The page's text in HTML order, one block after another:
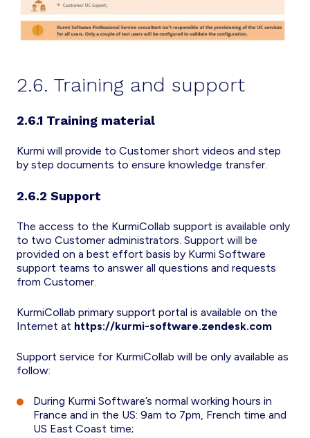
2.6. Training and support
2.6.1 Training material
Kurmi will provide to Customer short videos and step
by step documents to ensure knowledge transfer.
2.6.2 Support
The access to the KurmiCollab support is available only
to two Customer administrators. Support will be
provided on a best effort basis by Kurmi Software
support teams to answer all questions and requests
from Customer.
KurmiCollab primary support portal is available on the
Internet at https://kurmi-software.zendesk.com
Support service for KurmiCollab will be only available as
follow:
During Kurmi Software’s normal working hours in
France and in the US: 9am to 7pm, French time and
US East Coast time;